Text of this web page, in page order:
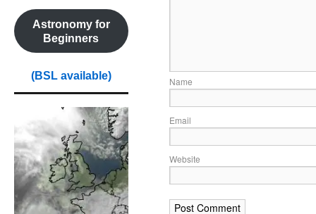
Astronomy for
Beginners
(BSL available) Name
Email
Website